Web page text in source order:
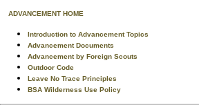
ADVANCEMENT HOME
Introduction to Advancement Topics
Advancement Documents
Advancement by Foreign Scouts
Outdoor Code
Leave No Trace Principles
BSA Wilderness Use Policy